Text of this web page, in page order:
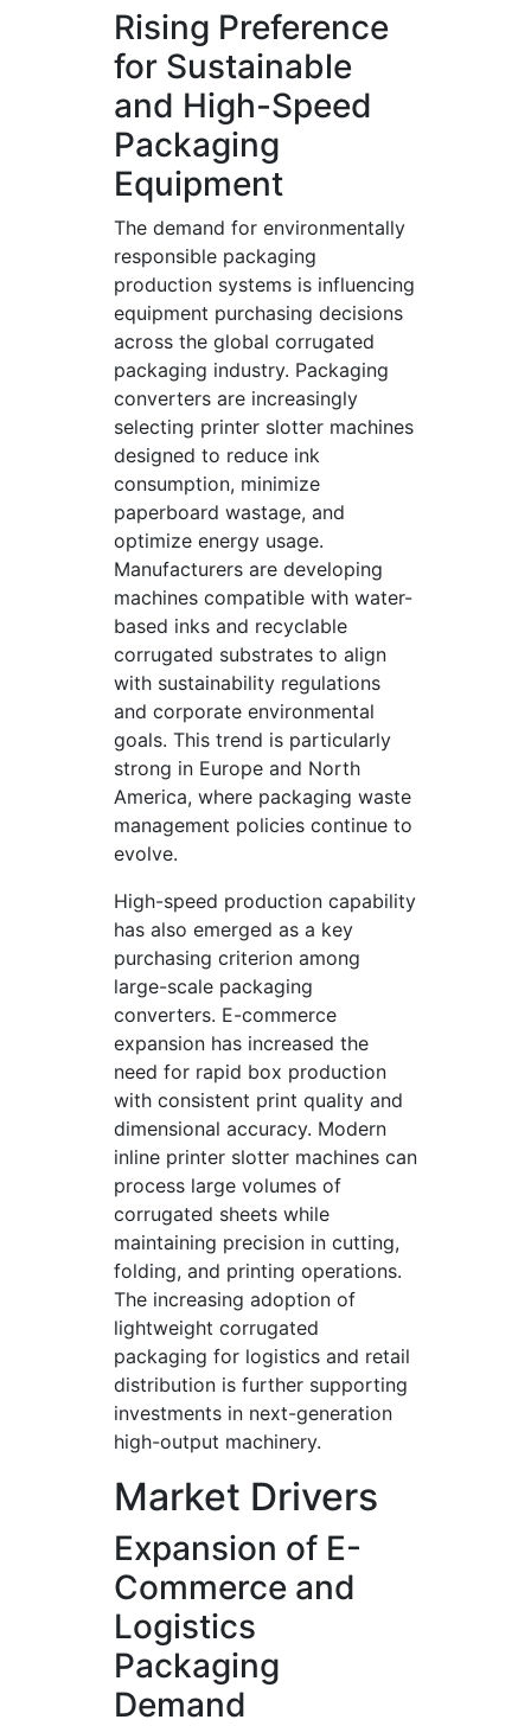
Rising Preference
for Sustainable
and High-Speed
Packaging
Equipment
The demand for environmentally
responsible packaging
production systems is influencing
equipment purchasing decisions
across the global corrugated
packaging industry. Packaging
converters are increasingly
selecting printer slotter machines
designed to reduce ink
consumption, minimize
paperboard wastage, and
optimize energy usage.
Manufacturers are developing
machines compatible with water-
based inks and recyclable
corrugated substrates to align
with sustainability regulations
and corporate environmental
goals. This trend is particularly
strong in Europe and North
America, where packaging waste
management policies continue to
evolve.
High-speed production capability
has also emerged as a key
purchasing criterion among
large-scale packaging
converters. E-commerce
expansion has increased the
need for rapid box production
with consistent print quality and
dimensional accuracy. Modern
inline printer slotter machines can
process large volumes of
corrugated sheets while
maintaining precision in cutting,
folding, and printing operations.
The increasing adoption of
lightweight corrugated
packaging for logistics and retail
distribution is further supporting
investments in next-generation
high-output machinery.
Market Drivers
Expansion of E-
Commerce and
Logistics
Packaging
Demand